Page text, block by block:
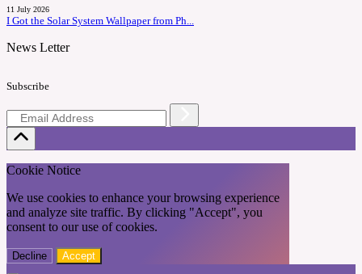
11 July 2026
I Got the Solar System Wallpaper from Ph...
News Letter
Subscribe
Cookie Notice
We use cookies to enhance your browsing experience
and analyze site traffic. By clicking "Accept", you
consent to our use of cookies.
Decline Accept